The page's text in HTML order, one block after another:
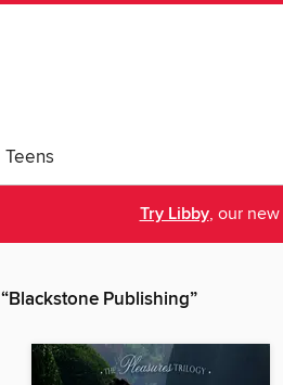
Teens
Try Libby, our
“Blackstone Publishing”